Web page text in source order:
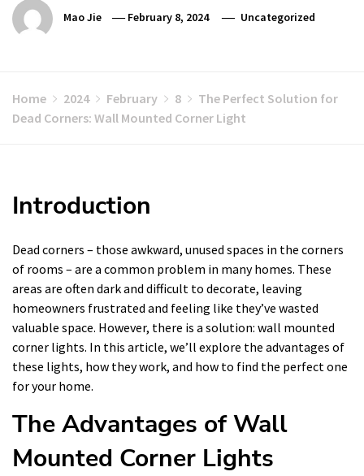
Mao Jie February 8, 2024 Uncategorized
Home 2024 February 8
The Perfect Solution for
Dead Corners: Wall Mounted Corner Light
Introduction
Dead corners – those awkward, unused spaces in the corners
of rooms – are a common problem in many homes. These
areas are often dark and difficult to decorate, leaving
homeowners frustrated and feeling like they’ve wasted
valuable space. However, there is a solution: wall mounted
corner lights. In this article, we’ll explore the advantages of
these lights, how they work, and how to find the perfect one
for your home.
The Advantages of Wall
Mounted Corner Lights